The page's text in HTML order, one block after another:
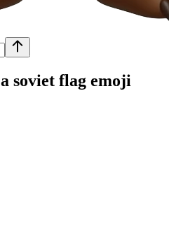
soviet flag emoji